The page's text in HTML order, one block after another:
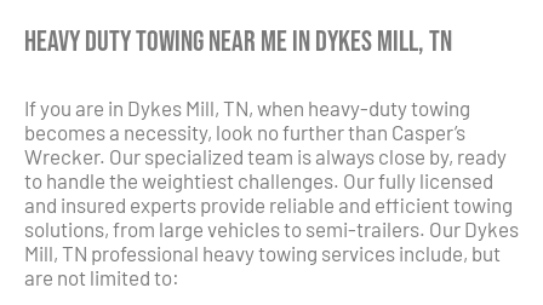
Heavy Duty Towing Near Me in Dykes Mill, TN
If you are in Dykes Mill, TN, when heavy-duty towing
becomes a necessity, look no further than Casper’s
Wrecker. Our specialized team is always close by, ready
to handle the weightiest challenges. Our fully licensed
and insured experts provide reliable and efficient towing
solutions, from large vehicles to semi-trailers. Our Dykes
Mill, TN professional heavy towing services include, but
are not limited to: